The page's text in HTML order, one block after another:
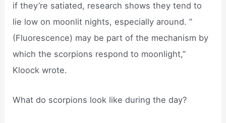
if they’re satiated, research shows they tend to
lie low on moonlit nights, especially around. ”
(Fluorescence) may be part of the mechanism by
which the scorpions respond to moonlight,”
Kloock wrote.
What do scorpions look like during the day?